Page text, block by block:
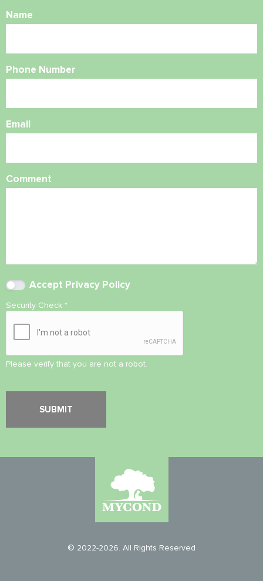
Name
Phone Number
Email
Comment
Accept Privacy Policy
Security Check *
Please verify that you are not a robot.
© 2022-2026. All Rights Reserved